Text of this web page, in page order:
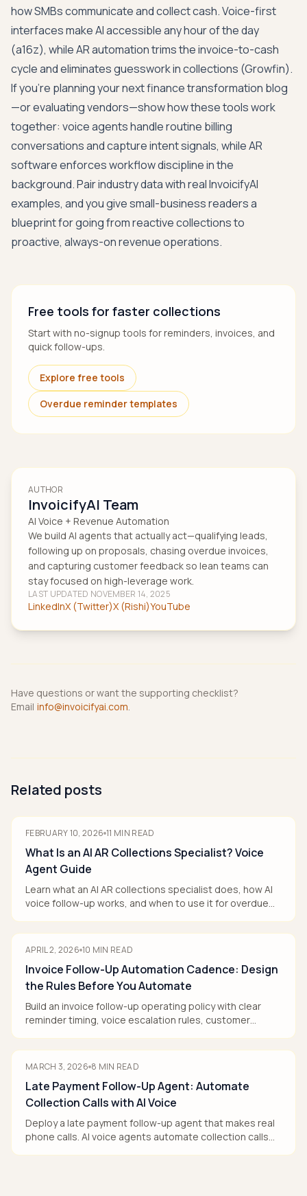
how SMBs communicate and collect cash. Voice-first
interfaces make AI accessible any hour of the day
(a16z), while AR automation trims the invoice-to-cash
cycle and eliminates guesswork in collections (Growfin).
If you're planning your next finance transformation blog
—or evaluating vendors—show how these tools work
together: voice agents handle routine billing
conversations and capture intent signals, while AR
software enforces workflow discipline in the
background. Pair industry data with real InvoicifyAI
examples, and you give small-business readers a
blueprint for going from reactive collections to
proactive, always-on revenue operations.
Free tools for faster collections
Start with no-signup tools for reminders, invoices, and
quick follow-ups.
Explore free tools
Overdue reminder templates
AUTHOR
InvoicifyAI Team
AI Voice + Revenue Automation
We build AI agents that actually act—qualifying leads,
following up on proposals, chasing overdue invoices,
and capturing customer feedback so lean teams can
stay focused on high-leverage work.
LAST UPDATED NOVEMBER 14, 2025
LinkedInX (Twitter)X (Rishi)YouTube
Have questions or want the supporting checklist?
Email info@invoicifyai.com.
Related posts
FEBRUARY 10, 2026 11 MIN READ
What Is an AI AR Collections Specialist? Voice
Agent Guide
Learn what an AI AR collections specialist does, how AI
voice follow-up works, and when to use it for overdue
APRIL 2, 2026 10 MIN READ
Invoice Follow-Up Automation Cadence: Design
the Rules Before You Automate
Build an invoice follow-up operating policy with clear
reminder timing, voice escalation rules, customer
MARCH 3, 2026 8 MIN READ
Late Payment Follow-Up Agent: Automate
Collection Calls with AI Voice
Deploy a late payment follow-up agent that makes real
phone calls. AI voice agents automate collection calls